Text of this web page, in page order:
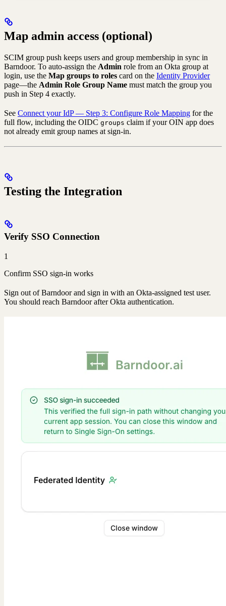
Map admin access (optional)
SCIM group push keeps users and group membership in sync in
Barndoor. To auto-assign the Admin role from an Okta group at
login, use the Map groups to roles card on the Identity Provider
page—the Admin Role Group Name must match the group you
push in Step 4 exactly.
See Connect your IdP — Step 3: Configure Role Mapping for the
full flow, including the OIDC groups claim if your OIN app does
not already emit group names at sign-in.
Testing the Integration
Verify SSO Connection
1
Confirm SSO sign-in works
Sign out of Barndoor and sign in with an Okta-assigned test user.
You should reach Barndoor after Okta authentication.